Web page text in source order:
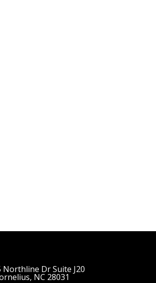
Northline Dr Suite J20
NC 28031